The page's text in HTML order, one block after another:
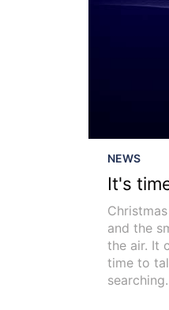
NEWS
It's
and the
the air. It
time to